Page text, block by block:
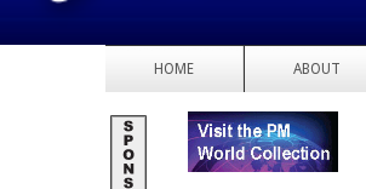
HOME ABOUT